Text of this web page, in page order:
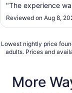
"The experience
Reviewed on Aug 8,
Lowest nightly price
adults. Prices and
More